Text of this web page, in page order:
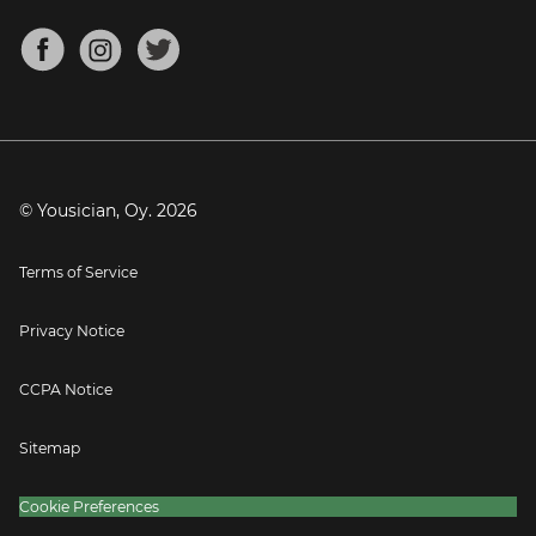
Mandolin Tuner
About
Blog
Press
© Yousician, Oy. 2026
Terms of Service
Privacy Notice
CCPA Notice
Sitemap
Cookie Preferences